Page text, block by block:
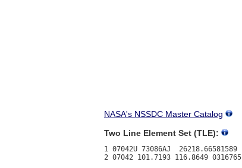
NASA's NSSDC Master Catalog
Two Line Element Set (TLE):
1 07042U 73086AJ